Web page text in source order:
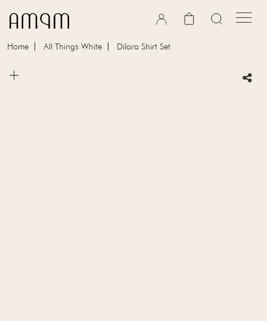
Home All Things White
Dilara Shirt Set